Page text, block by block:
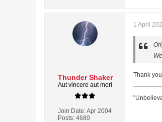
Thunder Shaker
Aut vincere aut mori
Join Date:Apr 2004
Posts: 4680
1 April
Thank